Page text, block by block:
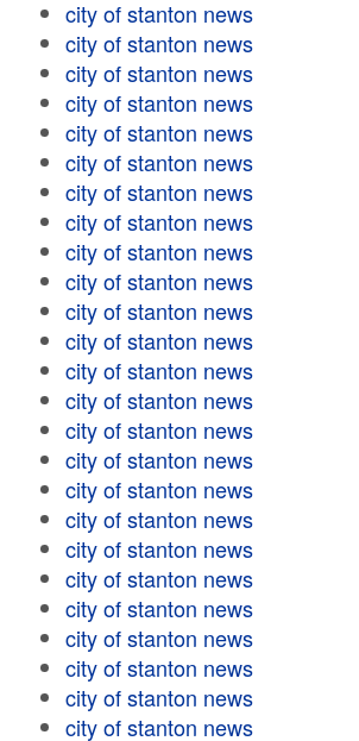
city of stanton news
city of stanton news
city of stanton news
city of stanton news
city of stanton news
city of stanton news
city of stanton news
city of stanton news
city of stanton news
city of stanton news
city of stanton news
city of stanton news
city of stanton news
city of stanton news
city of stanton news
city of stanton news
city of stanton news
city of stanton news
city of stanton news
city of stanton news
city of stanton news
city of stanton news
city of stanton news
city of stanton news
city of stanton news